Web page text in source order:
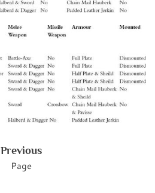
Previous
Page